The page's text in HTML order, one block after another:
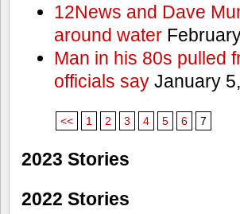
12News and Dave
around water
Man in his 80s pulled
officials sayJanuary
<< 1 2 3 4 5 6 7
2023 Stories
2022 Stories